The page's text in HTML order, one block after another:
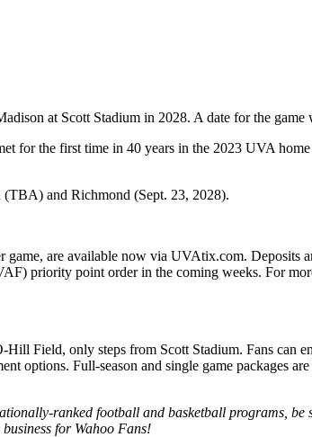
at Scott Stadium in 2028. A date for the game
for the first time in 40 years in the 2023 UVA
(TBA) and Richmond (Sept. 23, 2028).
are available now via UVAtix.com. Deposits
priority point order in the coming weeks. For
Field, only steps from Scott Stadium. Fans can
options. Full-season and single game packages
ranked football and basketball programs, be
for Wahoo Fans!